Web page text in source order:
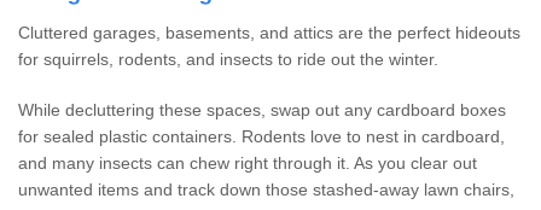
Cluttered garages, basements, and attics are the perfect hideouts
for squirrels, rodents, and insects to ride out the winter.
While decluttering these spaces, swap out any cardboard boxes
for sealed plastic containers. Rodents love to nest in cardboard,
and many insects can chew right through it. As you clear out
unwanted items and track down those stashed-away lawn chairs,